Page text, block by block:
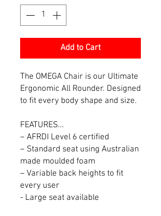
Add to Cart
The OMEGA Chair is our Ultimate
Ergonomic All Rounder. Designed
to fit every body shape and size.
FEATURES...
– AFRDI Level 6 certified
– Standard seat using Australian
made moulded foam
– Variable back heights to fit
every user
- Large seat available